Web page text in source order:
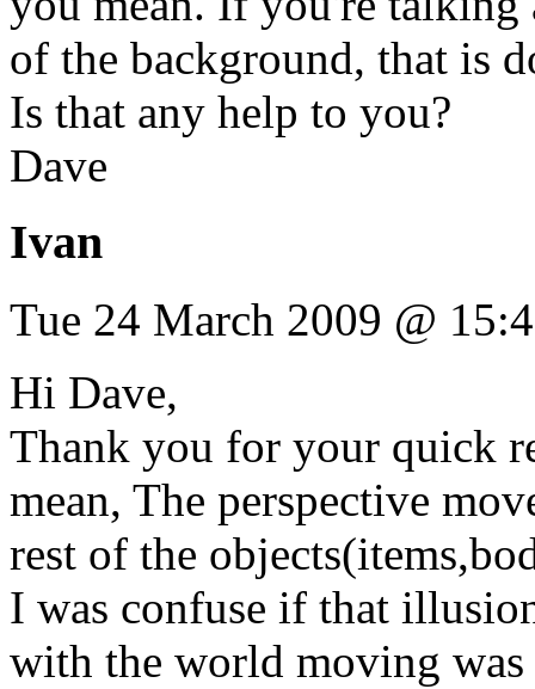
of the background, that is
Is that any help to you?
Dave
Ivan
Tue 24 March 2009 @
Hi Dave,
Thank you for your quick
mean, The perspective
rest of the
I was confuse if that
with the world moving